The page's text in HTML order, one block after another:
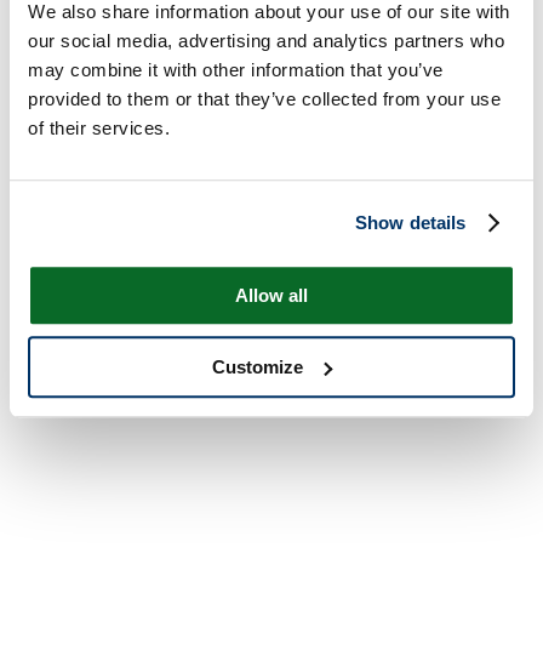
We also share information about your use of our site with
our social media, advertising and analytics partners who
may combine it with other information that you’ve
provided to them or that they’ve collected from your use
of their services.
Show details
Allow all
Customize